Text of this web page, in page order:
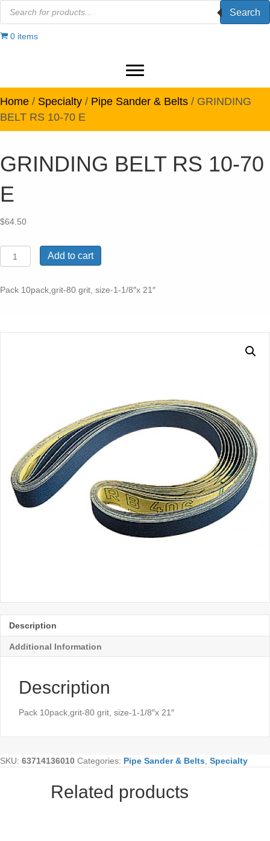
Products
search
Search
0 items
Home / Specialty / Pipe Sander & Belts / GRINDING
BELT RS 10-70 E
GRINDING BELT RS 10-70
E
$64.50
BELT
10-
Add to cart
Pack 10pack,grit-80 grit, size-1-1/8″x 21″
Description
Additional Information
Description
Pack 10pack,grit-80 grit, size-1-1/8″x 21″
SKU: 63714136010 Categories: Pipe Sander & Belts Specialty
Related products